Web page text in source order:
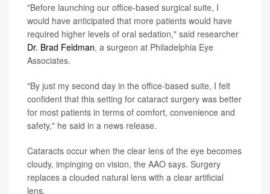
"Before launching our office-based surgical suite, I
would have anticipated that more patients would have
required higher levels of oral sedation," said researcher
Dr. Brad Feldman, a surgeon at Philadelphia Eye
Associates.
"By just my second day in the office-based suite, I felt
confident that this setting for cataract surgery was better
for most patients in terms of comfort, convenience and
safety," he said in a news release.
Cataracts occur when the clear lens of the eye becomes
cloudy, impinging on vision, the AAO says. Surgery
replaces a clouded natural lens with a clear artificial
lens.